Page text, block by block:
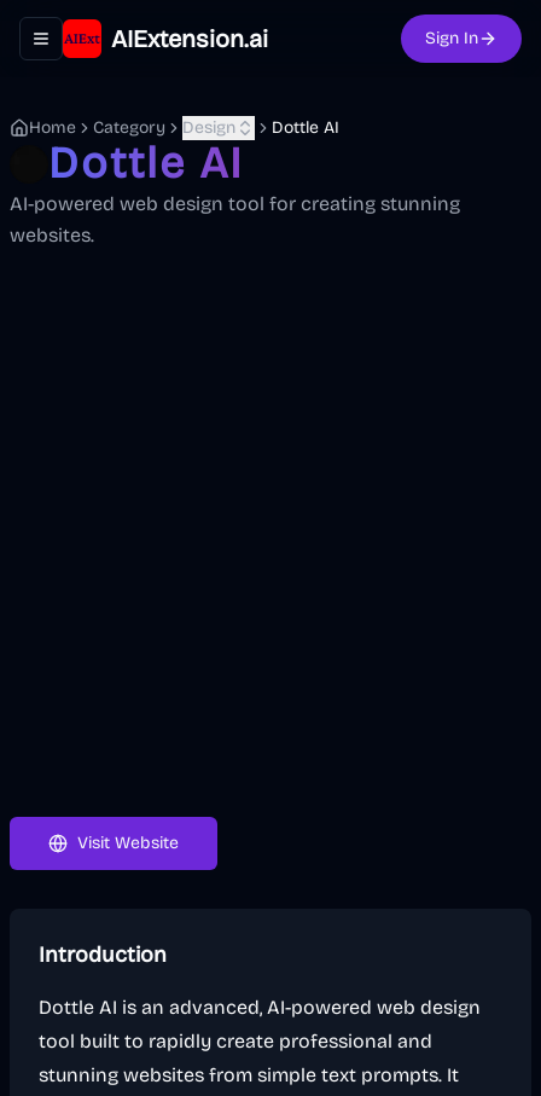
Toggle navigation menu
AIExtension.ai Sign In
Home Category Design Dottle AI
Dottle AI
AI-powered web design tool for creating stunning
websites.
Visit Website
Introduction
Dottle AI is an advanced, AI-powered web design
tool built to rapidly create professional and
stunning websites from simple text prompts. It